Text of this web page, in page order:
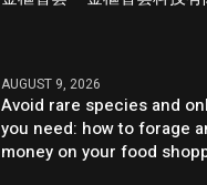
AUGUST 9, 2026
Avoid rare species and
you need: how to forage
money on your food